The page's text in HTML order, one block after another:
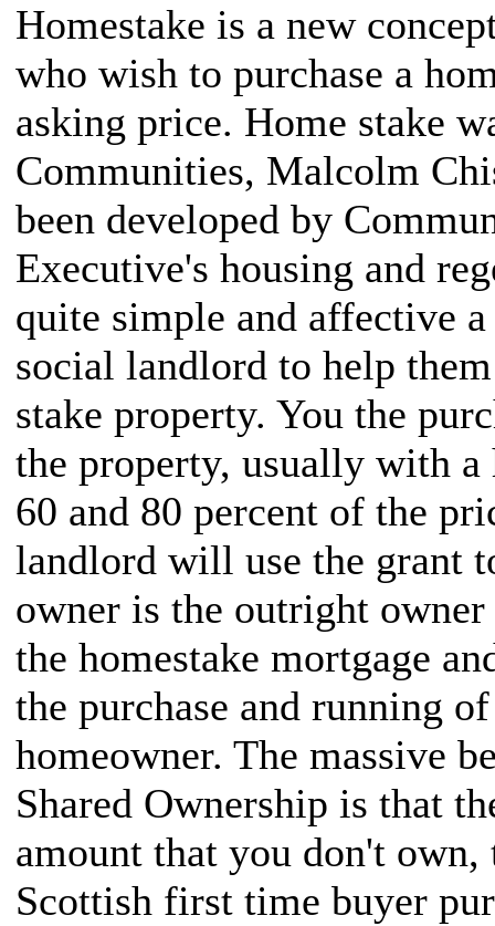
Homestake is a new
who wish to purchase a
asking price. Home stake
Communities, Malcolm
been developed by
Executive's housing and
quite simple and affective
social landlord to help
stake property. You the
the property, usually with a
60 and 80 percent of the
landlord will use the grant
owner is the outright
the homestake mortgage
the purchase and running
homeowner. The massive
Shared Ownership is that
amount that you don't
Scottish first time buyer